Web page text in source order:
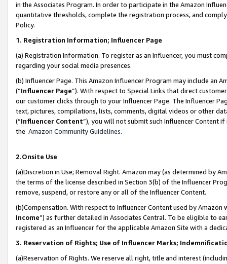
in the Associates Program. In order to participate in the Amazon
quantitative thresholds, complete the registration process, and
Policy.
1. Registration Information; Influencer Page
(a) Registration Information. To register as an Influencer, you must
regarding your social media presences.
(b) Influencer Page. This Amazon Influencer Program may include an
(“Influencer Page”). With respect to Special Links that direct
our customer clicks through to your Influencer Page. The Influencer
text, pictures, compilations, lists, comments, digital videos or other
(“Influencer Content”), you will not submit such Influencer Content
the Amazon Community Guidelines.
2.Onsite Use
(a)Discretion in Use; Removal Right. Amazon may (as determined by
the terms of the license described in Section 3(b) of the Influencer
remove, suspend, or restore any or all of the Influencer Content.
(b)Compensation. With respect to Influencer Content used by
Income”) as further detailed in Associates Central. To be eligible to
registered as an Influencer for the applicable Amazon Site with a
3. Reservation of Rights; Use of Influencer Marks;
(a)Reservation of Rights. We reserve all right, title and interest